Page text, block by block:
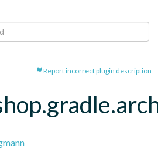
Report incorrect plugin description